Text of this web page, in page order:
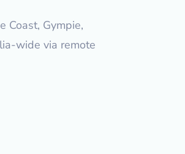
Coast, Gympie,
wide via remote